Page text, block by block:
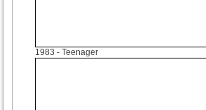
1983 - Teenager